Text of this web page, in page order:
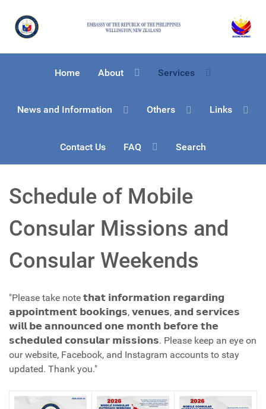
Home About Services
News and Information Others Links
Contact Us FAQ Search
Schedule of Mobile
Consular Missions and
Consular Weekends
"Please take note 𝘁𝗵𝗮𝘁 𝗶𝗻𝗳𝗼𝗿𝗺𝗮𝘁𝗶𝗼𝗻 𝗿𝗲𝗴𝗮𝗿𝗱𝗶𝗻𝗴
𝗮𝗽𝗽𝗼𝗶𝗻𝘁𝗺𝗲𝗻𝘁 𝗯𝗼𝗼𝗸𝗶𝗻𝗴𝘀, 𝘃𝗲𝗻𝘂𝗲𝘀, 𝗮𝗻𝗱 𝘀𝗲𝗿𝘃𝗶𝗰𝗲𝘀
𝘄𝗶𝗹𝗹 𝗯𝗲 𝗮𝗻𝗻𝗼𝘂𝗻𝗰𝗲𝗱 𝗼𝗻𝗲 𝗺𝗼𝗻𝘁𝗵 𝗯𝗲𝗳𝗼𝗿𝗲 𝘁𝗵𝗲
𝘀𝗰𝗵𝗲𝗱𝘂𝗹𝗲𝗱 𝗰𝗼𝗻𝘀𝘂𝗹𝗮𝗿 𝗺𝗶𝘀𝘀𝗶𝗼𝗻𝘀. Please keep an eye on
our website, Facebook, and Instagram accounts to stay
updated. Thank you."